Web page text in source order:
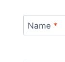
Name *